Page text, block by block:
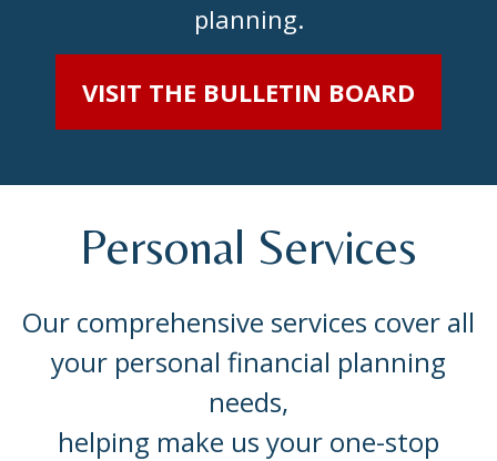
planning.
VISIT THE BULLETIN BOARD
Personal Services
Our comprehensive services cover all
your personal financial planning
needs,
helping make us your one-stop